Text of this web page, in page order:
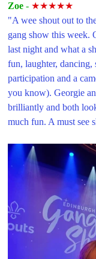
Zoe - ★★★★★
"A wee shout out to
gang show this week.
last night and what a
fun, laughter, dancing,
participation and a
you know). Georgie
brilliantly and both
much fun. A must see